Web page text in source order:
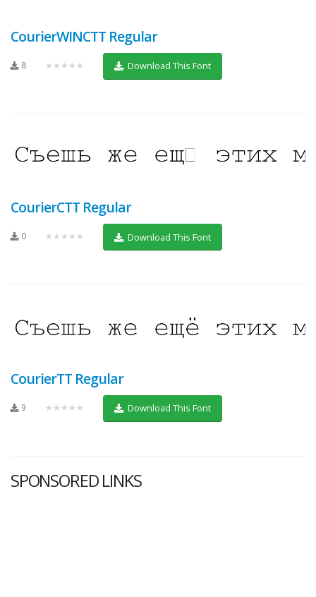
CourierWINCTT Regular
8 ★★★★★ Download This Font
CourierCTT Regular
0 ★★★★★ Download This Font
CourierTT Regular
9 ★★★★★ Download This Font
SPONSORED LINKS